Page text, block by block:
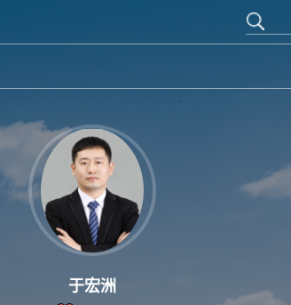
于宏洲